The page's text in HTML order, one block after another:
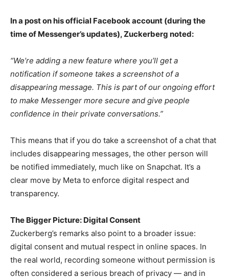
In a post on his official Facebook account (during the
time of Messenger’s updates), Zuckerberg noted:
“We’re adding a new feature where you’ll get a
notification if someone takes a screenshot of a
disappearing message. This is part of our ongoing effort
to make Messenger more secure and give people
confidence in their private conversations.”
This means that if you do take a screenshot of a chat that
includes disappearing messages, the other person will
be notified immediately, much like on Snapchat. It’s a
clear move by Meta to enforce digital respect and
transparency.
The Bigger Picture: Digital Consent
Zuckerberg’s remarks also point to a broader issue:
digital consent and mutual respect in online spaces. In
the real world, recording someone without permission is
often considered a serious breach of privacy — and in